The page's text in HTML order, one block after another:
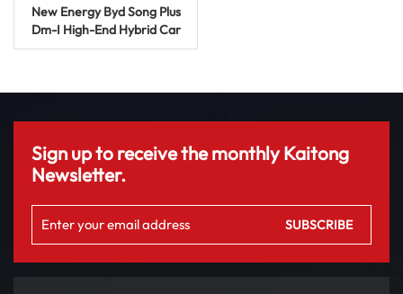
New Energy Byd Song Plus
Dm-I High-End Hybrid Car
SUV Auto Price Used Energy
Sign up to receive the monthly Kaitong
Newsletter.